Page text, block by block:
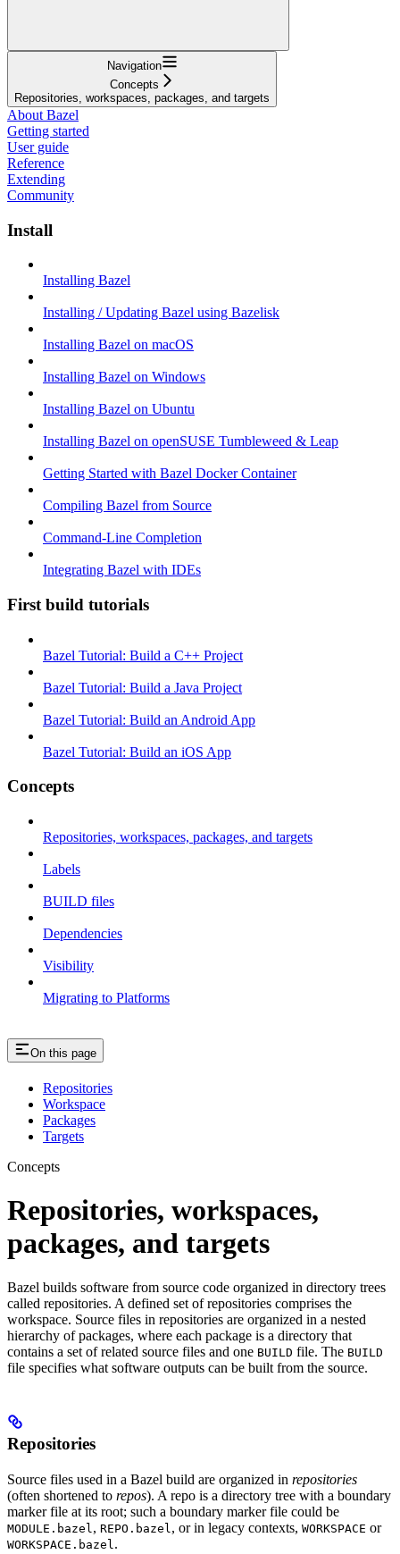
Navigation
Concepts
Repositories, workspaces, packages, and targets
About Bazel
Getting started
User guide
Reference
Extending
Community
Install
Installing Bazel
Installing / Updating Bazel using Bazelisk
Installing Bazel on macOS
Installing Bazel on Windows
Installing Bazel on Ubuntu
Installing Bazel on openSUSE Tumbleweed & Leap
Getting Started with Bazel Docker Container
Compiling Bazel from Source
Command-Line Completion
Integrating Bazel with IDEs
First build tutorials
Bazel Tutorial: Build a C++ Project
Bazel Tutorial: Build a Java Project
Bazel Tutorial: Build an Android App
Bazel Tutorial: Build an iOS App
Concepts
Repositories, workspaces, packages, and targets
Labels
BUILD files
Dependencies
Visibility
Migrating to Platforms
On this page
Repositories
Workspace
Packages
Targets
Concepts
Repositories, workspaces,
packages, and targets
Bazel builds software from source code organized in directory trees
called repositories. A defined set of repositories comprises the
workspace. Source files in repositories are organized in a nested
hierarchy of packages, where each package is a directory that
contains a set of related source files and one BUILD file. The BUILD
file specifies what software outputs can be built from the source.
Repositories
Source files used in a Bazel build are organized in repositories
(often shortened to repos). A repo is a directory tree with a boundary
marker file at its root; such a boundary marker file could be
MODULE.bazel , REPO.bazel , or in legacy contexts, WORKSPACE or
WORKSPACE.bazel .